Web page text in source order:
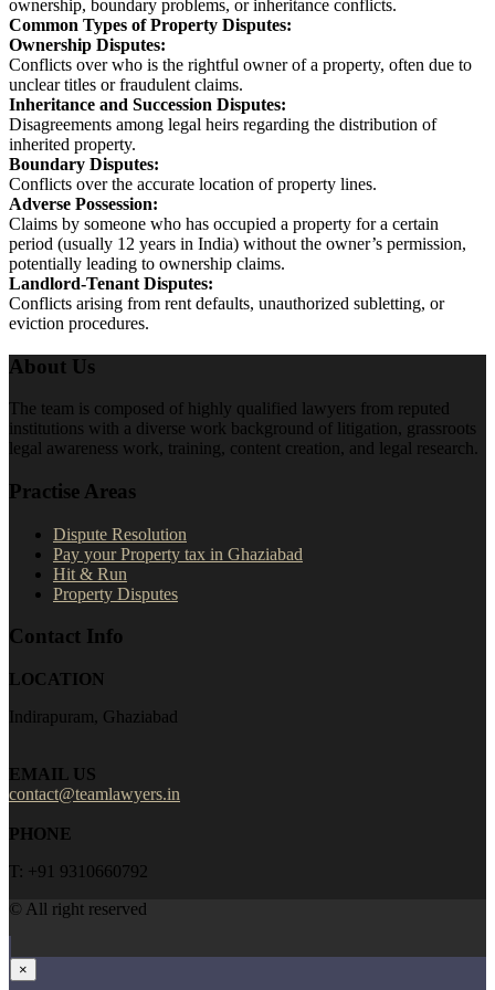
ownership, boundary problems, or inheritance conflicts.
Common Types of Property Disputes:
Ownership Disputes:
Conflicts over who is the rightful owner of a property, often due to
unclear titles or fraudulent claims.
Inheritance and Succession Disputes:
Disagreements among legal heirs regarding the distribution of
inherited property.
Boundary Disputes:
Conflicts over the accurate location of property lines.
Adverse Possession:
Claims by someone who has occupied a property for a certain
period (usually 12 years in India) without the owner’s permission,
potentially leading to ownership claims.
Landlord-Tenant Disputes:
Conflicts arising from rent defaults, unauthorized subletting, or
eviction procedures.
About Us
The team is composed of highly qualified lawyers from reputed
institutions with a diverse work background of litigation, grassroots
legal awareness work, training, content creation, and legal research.
Practise Areas
Dispute Resolution
Pay your Property tax in Ghaziabad
Hit & Run
Property Disputes
Contact Info
LOCATION
Indirapuram, Ghaziabad
EMAIL US
contact@teamlawyers.in
PHONE
T: +91 9310660792
© All right reserved
×